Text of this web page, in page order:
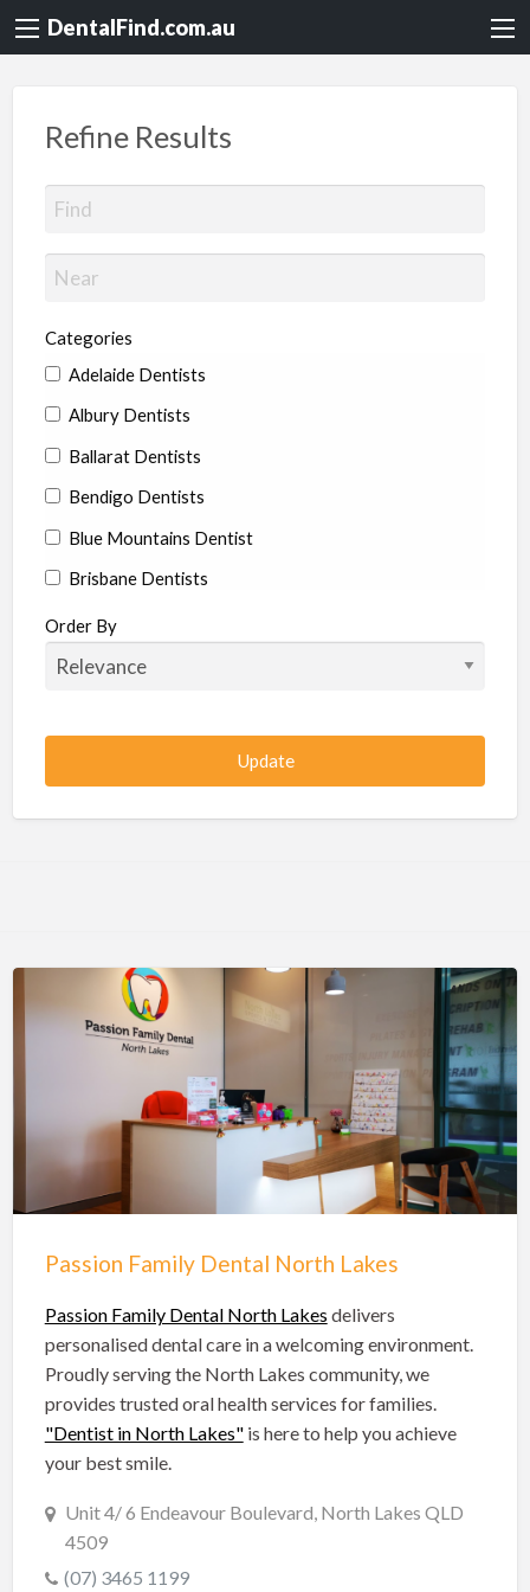
DentalFind.com.au
Refine Results
Categories
Adelaide Dentists
Albury Dentists
Ballarat Dentists
Bendigo Dentists
Blue Mountains Dentist
Brisbane Dentists
Bundaberg Dentists
Cairns Dentists
Canberra Dentists
Central Coast Dentists
Darwin Dentists
Gladstone Dentists
Gold Coast Dentists
Lake Macquarie Dentists
Logan Dentists
Mandurah Dentists
Meander Valley Dentists
Melbourne Dentists
Newcastle Dentists
Perth Dentists
Port Macquarie Dentists
Queanbeyan Dentists
Order By
Passion Family Dental North Lakes
Passion Family Dental North Lakes delivers
personalised dental care in a welcoming environment.
Proudly serving the North Lakes community, we
provides trusted oral health services for families.
"Dentist in North Lakes"is here to help you achieve
your best smile.
Unit 4/ 6 Endeavour Boulevard, North Lakes QLD
4509
(07) 3465 1199